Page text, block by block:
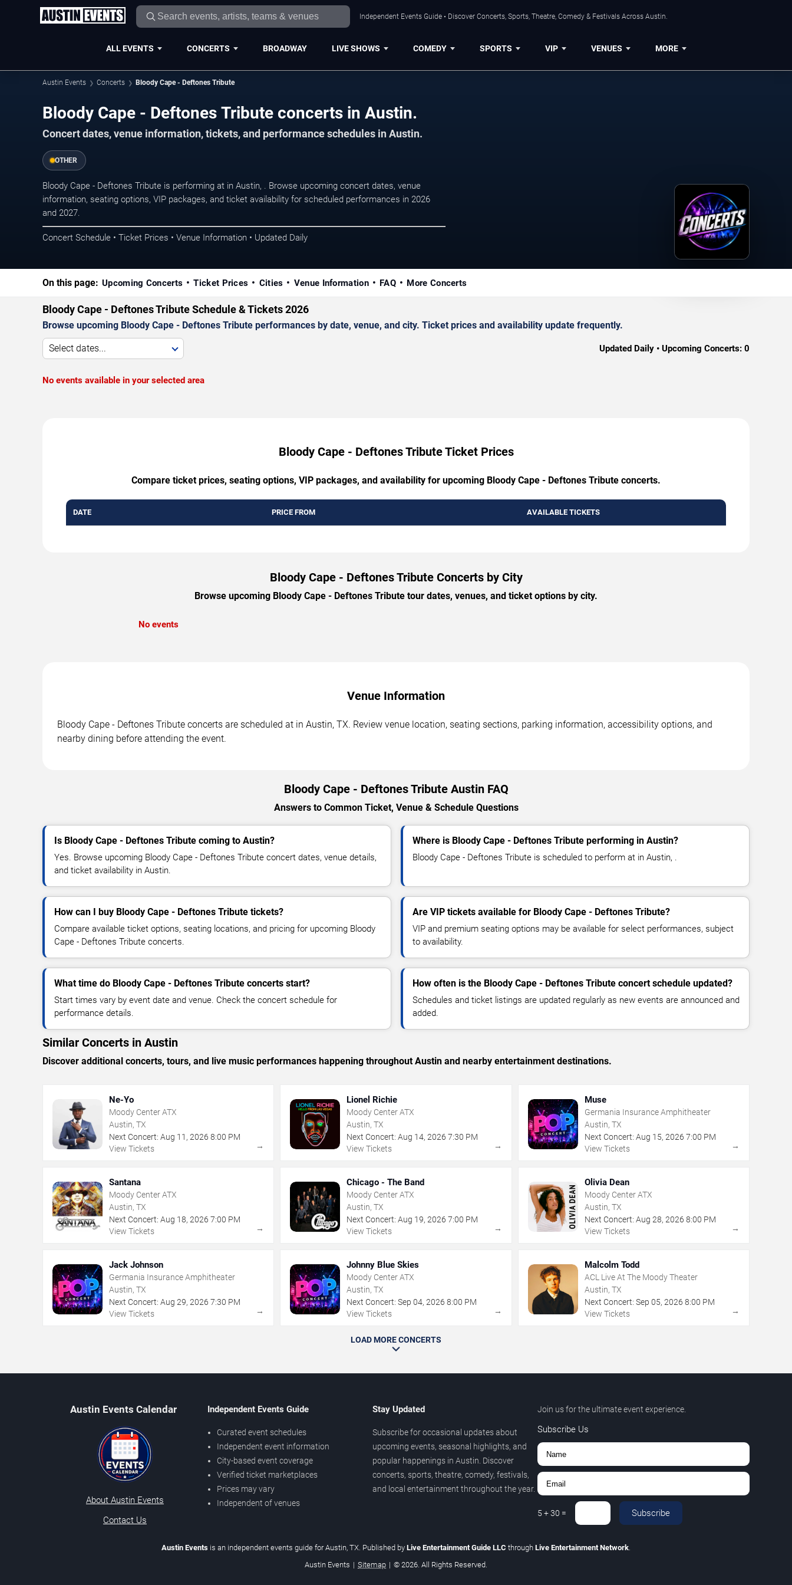
Independent Events Guide • Discover Concerts, Sports, Theatre, Comedy & Festivals Across Austin.
ALL EVENTS CONCERTS BROADWAY LIVE SHOWS COMEDY SPORTS VIP VENUES MORE
Austin Events Concerts Bloody Cape - Deftones Tribute
Bloody Cape - Deftones Tribute concerts in Austin.
Concert dates, venue information, tickets, and performance schedules in Austin.
OTHER
Bloody Cape - Deftones Tribute is performing at in Austin, . Browse upcoming concert dates, venue
information, seating options, VIP packages, and ticket availability for scheduled performances in 2026
and 2027.
Concert Schedule • Ticket Prices • Venue Information • Updated Daily
On this page: Upcoming Concerts Ticket Prices Cities Venue Information FAQ More Concerts
Bloody Cape - Deftones Tribute Schedule & Tickets 2026
Browse upcoming Bloody Cape - Deftones Tribute performances by date, venue, and city. Ticket prices and availability update frequently.
Select dates... Updated Daily • Upcoming Concerts: 0
No events available in your selected area
Bloody Cape - Deftones Tribute Ticket Prices
Compare ticket prices, seating options, VIP packages, and availability for upcoming Bloody Cape - Deftones Tribute concerts.
DATE PRICE FROM AVAILABLE TICKETS
Bloody Cape - Deftones Tribute Concerts by City
Browse upcoming Bloody Cape - Deftones Tribute tour dates, venues, and ticket options by city.
No events
Venue Information
Bloody Cape - Deftones Tribute concerts are scheduled at in Austin, TX. Review venue location, seating sections, parking information, accessibility options, and
nearby dining before attending the event.
Bloody Cape - Deftones Tribute Austin FAQ
Answers to Common Ticket, Venue & Schedule Questions
Is Bloody Cape - Deftones Tribute coming to Austin?
Yes. Browse upcoming Bloody Cape - Deftones Tribute concert dates, venue details,
and ticket availability in Austin.
Where is Bloody Cape - Deftones Tribute performing in Austin?
Bloody Cape - Deftones Tribute is scheduled to perform at in Austin, .
How can I buy Bloody Cape - Deftones Tribute tickets?
Compare available ticket options, seating locations, and pricing for upcoming Bloody
Cape - Deftones Tribute concerts.
Are VIP tickets available for Bloody Cape - Deftones Tribute?
VIP and premium seating options may be available for select performances, subject
to availability.
What time do Bloody Cape - Deftones Tribute concerts start?
Start times vary by event date and venue. Check the concert schedule for
performance details.
How often is the Bloody Cape - Deftones Tribute concert schedule updated?
Schedules and ticket listings are updated regularly as new events are announced and
added.
Similar Concerts in Austin
Discover additional concerts, tours, and live music performances happening throughout Austin and nearby entertainment destinations.
Ne-Yo
Moody Center ATX
Austin, TX
Next Concert: Aug 11 , 2026 8:00 PM
View Tickets
→
Lionel Richie
Moody Center ATX
Austin, TX
Next Concert: Aug 14,2026 7:30 PM
View Tickets
→
Muse
Germania Insurance Amphitheater
Austin, TX
Next Concert: Aug 15, 2026 7:00 PM
View Tickets
→
Santana
Moody Center ATX
Austin, TX
Next Concert: Aug 18, 2026 7:00 PM
View Tickets
→
Chicago - The Band
Moody Center ATX
Austin, TX
Next Concert: Aug 19,2026 7:00 PM
View Tickets
→
Olivia Dean
Moody Center ATX
Austin, TX
Next Concert: Aug 28, 2026 8:00 PM
View Tickets
→
Jack Johnson
Germania Insurance Amphitheater
Austin, TX
Next Concert: Aug 29, 2026 7:30 PM
View Tickets
→
Johnny Blue Skies
Moody Center ATX
Austin, TX
Next Concert: Sep 04,2026 8:00 PM
View Tickets
→
Malcolm Todd
ACL Live At The Moody Theater
Austin, TX
Next Concert: Sep 05, 2026 8:00 PM
View Tickets
→
LOAD MORE CONCERTS
Austin Events Calendar
About Austin Events
Contact Us
Independent Events Guide
Curated event schedules
Independent event information
City-based event coverage
Verified ticket marketplaces
Prices may vary
Independent of venues
Stay Updated
Subscribe for occasional updates about
upcoming events, seasonal highlights, and
popular happenings in Austin. Discover
concerts, sports, theatre, comedy, festivals,
and local entertainment throughout the year.
Join us for the ultimate event experience.
Subscribe Us
5 +30 = Subscribe
Austin Events is an independent events guide for Austin, TX. Published by Live Entertainment Guide LLC through Live Entertainment Network.
Austin Events | Sitemap | © 2026. All Rights Reserved.